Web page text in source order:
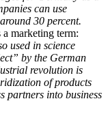
can use
30 percent.
a marketing term:
used in science
by the German
revolution is
of products
partners into business